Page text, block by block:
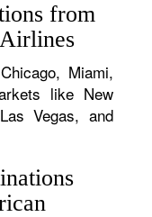
from
Miami,
like New
Vegas, and